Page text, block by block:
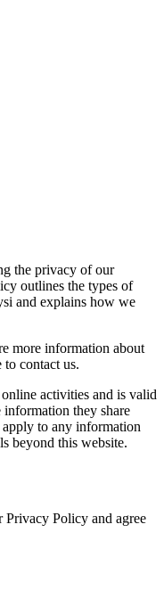
the privacy of our
outlines the types of
and explains how we
more information about
to contact us.
activities and is valid
they share
to any information
beyond this website.
Policy and agree